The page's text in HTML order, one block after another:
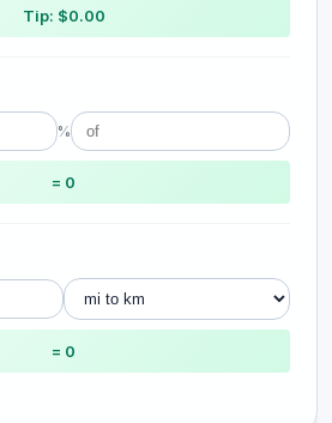
Tip: $0.00
%
= 0
= 0